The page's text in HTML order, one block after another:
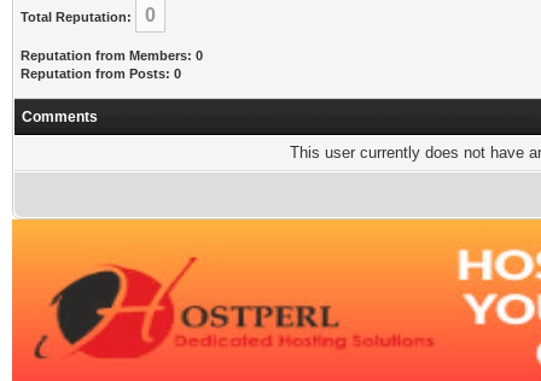
Total Reputation: 0
Reputation from Members: 0
Reputation from Posts: 0
Comments
This user currently does not have